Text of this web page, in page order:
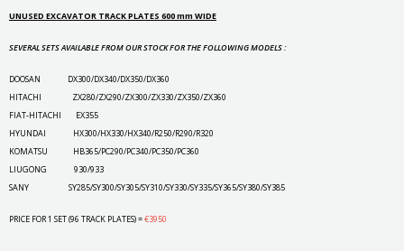
UNUSED EXCAVATOR TRACK PLATES 600 mm WIDE
SEVERAL SETS AVAILABLE FROM OUR STOCK FOR THE FOLLOWING MODELS :
DOOSAN DX300/DX340/DX350/DX360
HITACHI ZX280/ZX290/ZX300/ZX330/ZX350/ZX360
FIAT-HITACHI EX355
HYUNDAI HX300/HX330/HX340/R250/R290/R320
KOMATSU HB365/PC290/PC340/PC350/PC360
LIUGONG 930/933
SANY SY285/SY300/SY305/SY310/SY330/SY335/SY365/SY380/SY385
PRICE FOR 1 SET (96 TRACK PLATES) =€3950